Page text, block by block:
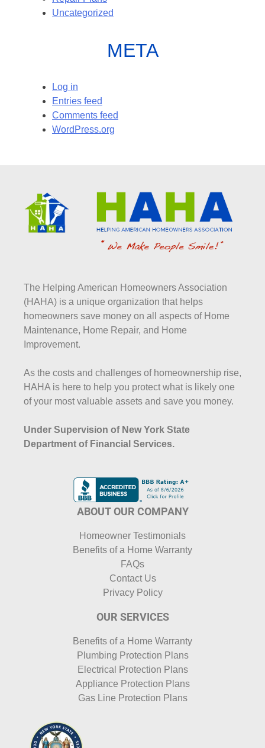
Uncategorized
META
Log in
Entries feed
Comments feed
WordPress.org
The Helping American Homeowners Association
(HAHA) is a unique organization that helps
homeowners save money on all aspects of Home
Maintenance, Home Repair, and Home
Improvement.
As the costs and challenges of homeownership rise,
HAHA is here to help you protect what is likely one
of your most valuable assets and save you money.
Under Supervision of New York State
Department of Financial Services.
ABOUT OUR COMPANY
Homeowner Testimonials
Benefits of a Home Warranty
FAQs
Contact Us
Privacy Policy
OUR SERVICES
Benefits of a Home Warranty
Plumbing Protection Plans
Electrical Protection Plans
Appliance Protection Plans
Gas Line Protection Plans